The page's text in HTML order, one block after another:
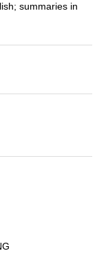
summaries in